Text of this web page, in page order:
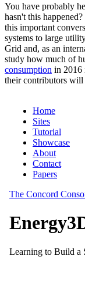
You have probably
hasn't this
this important
systems to large
Grid and, as an
study how much of
consumption in 2016
their contributors will